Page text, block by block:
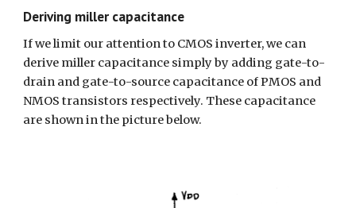
Deriving miller capacitance
If we limit our attention to CMOS inverter, we can
derive miller capacitance simply by adding gate-to-
drain and gate-to-source capacitance of PMOS and
NMOS transistors respectively. These capacitance
are shown in the picture below.